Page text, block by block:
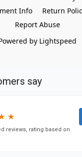
Info
Return
Report Abuse
by Lightspeed